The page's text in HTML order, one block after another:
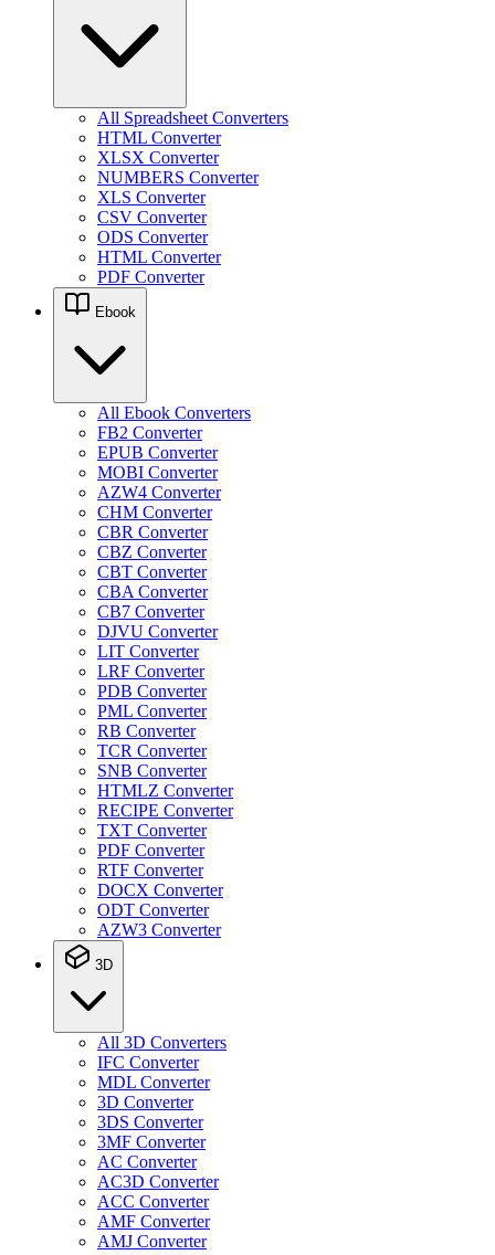
All Spreadsheet Converters
HTML Converter
XLSX Converter
NUMBERS Converter
XLS Converter
CSV Converter
ODS Converter
HTML Converter
PDF Converter
Ebook
All Ebook Converters
FB2 Converter
EPUB Converter
MOBI Converter
AZW4 Converter
CHM Converter
CBR Converter
CBZ Converter
CBT Converter
CBA Converter
CB7 Converter
DJVU Converter
LIT Converter
LRF Converter
PDB Converter
PML Converter
RB Converter
TCR Converter
SNB Converter
HTMLZ Converter
RECIPE Converter
TXT Converter
PDF Converter
RTF Converter
DOCX Converter
ODT Converter
AZW3 Converter
3D
All 3D Converters
IFC Converter
MDL Converter
3D Converter
3DS Converter
3MF Converter
AC Converter
AC3D Converter
ACC Converter
AMF Converter
AMJ Converter